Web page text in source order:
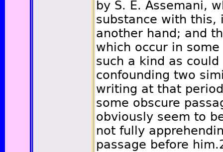
by S. E. Assemani,
substance with
another hand; and
which occur in
such a kind as
confounding two
writing at that
some obscure
obviously seem to
not fully
passage before him.